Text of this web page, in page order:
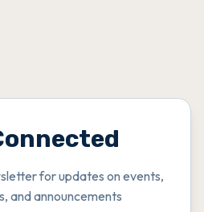
for updates on events,
and announcements